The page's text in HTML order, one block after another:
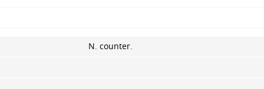
N. counter.